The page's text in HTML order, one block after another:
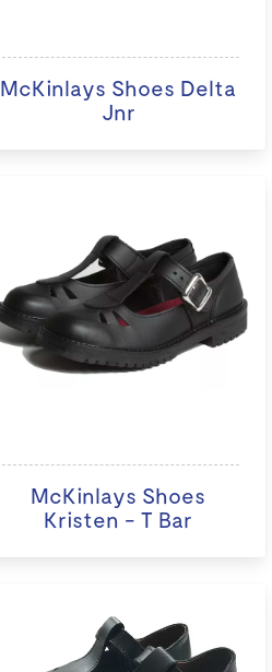
McKinlays Shoes Delta
Jnr
McKinlays Shoes
Kristen - T Bar